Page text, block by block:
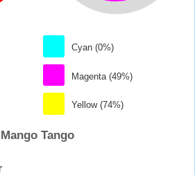
Cyan (0%)
Magenta (49%)
Yellow (74%)
Tango